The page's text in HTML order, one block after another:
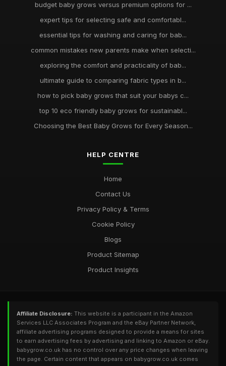
budget baby grows versus premium options for ...
expert tips for selecting safe and comfortabl...
essential tips for washing and caring for bab...
common mistakes new parents make when selecti...
exploring the comfort and practicality of bab...
ultimate guide to comparing fabric types in b...
how to pick baby grows that suit your babys c...
top 10 eco friendly baby grows for sustainabl...
Choosing the Best Baby Grows for Every Season...
HELP CENTRE
Home
Contact Us
Privacy Policy & Terms
Cookie Policy
Blogs
Product Sitemap
Product Insights
Affiliate Disclosure: This website is a participant in the Amazon
Services LLC Associates Program and the eBay Partner Network,
affiliate advertising programs designed to provide a means for sites
to earn advertising fees by advertising and linking to Amazon or eBay.
babygrow.co.uk has no control over any price changes when leaving
the page. Certain content that appears on babygrow.co.uk comes